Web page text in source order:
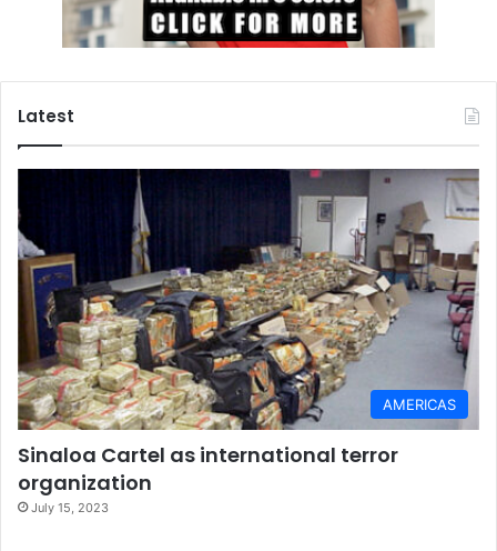
Latest
AMERICAS
Sinaloa Cartel as international terror
organization
July 15, 2023